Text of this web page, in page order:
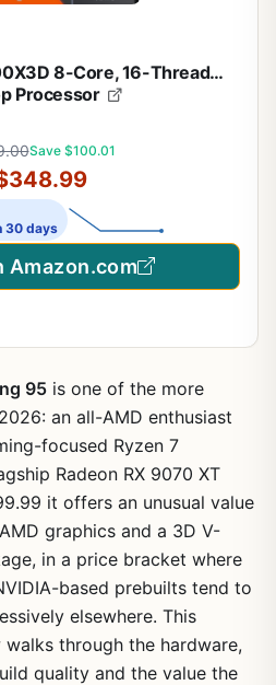
8-Core, 16-Thread
Processor
Save $100.01
30 days
Amazon.com
95 is one of the more
an all-AMD enthusiast
focused Ryzen 7
Radeon RX 9070 XT
it offers an unusual value
graphics and a 3D V-
in a price bracket where
based prebuilts tend to
elsewhere. This
through the hardware,
quality and the value the